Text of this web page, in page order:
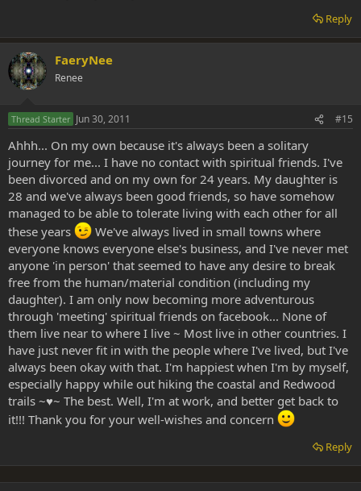
Reply
FaeryNee
Renee
Thread Starter Jun 30, 2011 #15
Ahhh... On my own because it's always been a solitary
journey for me... I have no contact with spiritual friends. I've
been divorced and on my own for 24 years. My daughter is
28 and we've always been good friends, so have somehow
managed to be able to tolerate living with each other for all
these years
We've always lived in small towns where
everyone knows everyone else's business, and I've never met
anyone 'in person' that seemed to have any desire to break
free from the human/material condition (including my
daughter). I am only now becoming more adventurous
through 'meeting' spiritual friends on facebook... None of
them live near to where I live ~ Most live in other countries. I
have just never fit in with the people where I've lived, but I've
always been okay with that. I'm happiest when I'm by myself,
especially happy while out hiking the coastal and Redwood
trails ~♥~ The best. Well, I'm at work, and better get back to
it!!! Thank you for your well-wishes and concern
Reply